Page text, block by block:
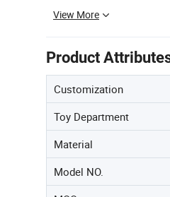
View More
Product
Customization
Toy Department
Material
Model NO.